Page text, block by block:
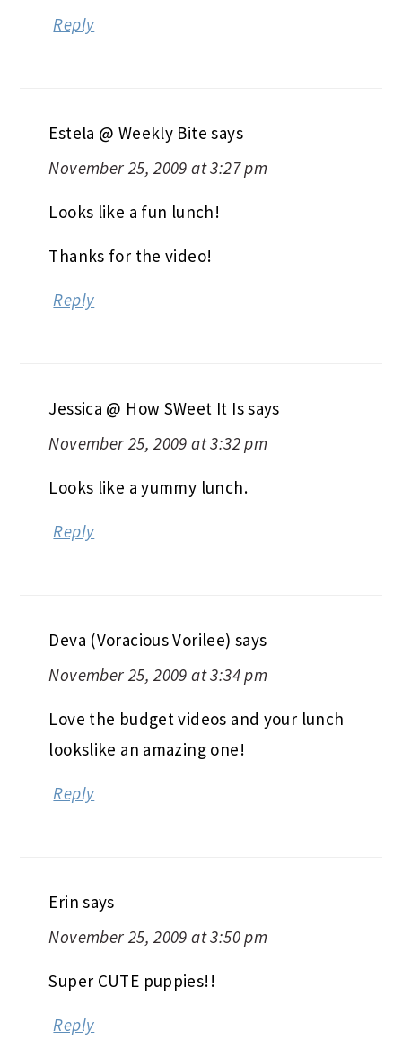
Reply
Estela @ Weekly Bite says
November 25, 2009 at 3:27 pm
Looks like a fun lunch!
Thanks for the video!
Reply
Jessica @ How SWeet It Issays
November 25, 2009 at 3:32 pm
Looks like a yummy lunch.
Reply
Deva (Voracious Vorilee) says
November 25, 2009 at 3:34 pm
Love the budget videos and your lunch
lookslike an amazing one!
Reply
Erin says
November 25, 2009 at 3:50 pm
Super CUTE puppies!!
Reply